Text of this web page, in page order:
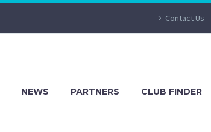
Contact Us
NEWS PARTNERS CLUB FINDER